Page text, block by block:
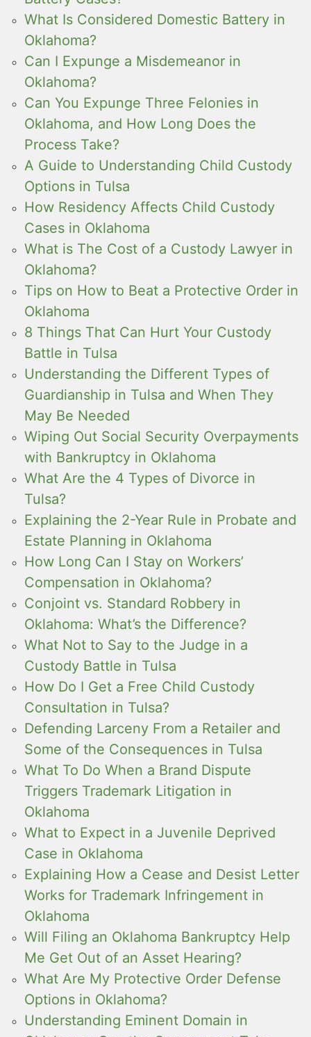
What Is Considered Domestic Battery in
Oklahoma?
Can I Expunge a Misdemeanor in
Oklahoma?
Can You Expunge Three Felonies in
Oklahoma, and How Long Does the
Process Take?
A Guide to Understanding Child Custody
Options in Tulsa
How Residency Affects Child Custody
Cases in Oklahoma
What is The Cost of a Custody Lawyer in
Oklahoma?
Tips on How to Beat a Protective Order in
Oklahoma
8 Things That Can Hurt Your Custody
Battle in Tulsa
Understanding the Different Types of
Guardianship in Tulsa and When They
May Be Needed
Wiping Out Social Security Overpayments
with Bankruptcy in Oklahoma
What Are the 4 Types of Divorce in
Tulsa?
Explaining the 2-Year Rule in Probate and
Estate Planning in Oklahoma
How Long Can I Stay on Workers’
Compensation in Oklahoma?
Conjoint vs. Standard Robbery in
Oklahoma: What’s the Difference?
What Not to Say to the Judge in a
Custody Battle in Tulsa
How Do I Get a Free Child Custody
Consultation in Tulsa?
Defending Larceny From a Retailer and
Some of the Consequences in Tulsa
What To Do When a Brand Dispute
Triggers Trademark Litigation in
Oklahoma
What to Expect in a Juvenile Deprived
Case in Oklahoma
Explaining How a Cease and Desist Letter
Works for Trademark Infringement in
Oklahoma
Will Filing an Oklahoma Bankruptcy Help
Me Get Out of an Asset Hearing?
What Are My Protective Order Defense
Options in Oklahoma?
Understanding Eminent Domain in